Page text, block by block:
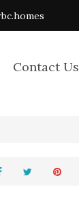
Contact Us